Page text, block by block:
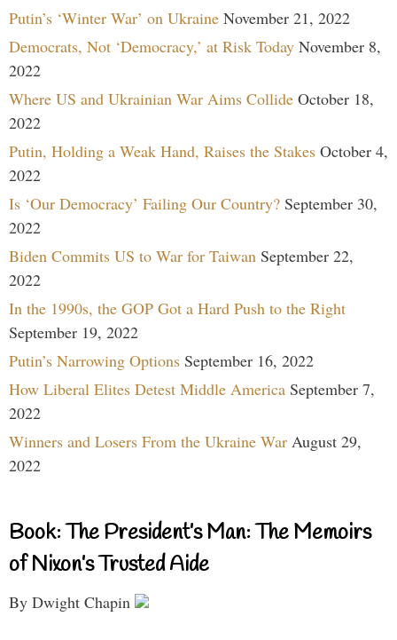
Putin’s ‘Winter War’ on Ukraine November 21, 2022
Democrats, Not ‘Democracy,’ at Risk Today November 8,
2022
Where US and Ukrainian War Aims Collide October 18,
2022
Putin, Holding a Weak Hand, Raises the Stakes October 4,
2022
Is ‘Our Democracy’ Failing Our Country? September 30,
2022
Biden Commits US to War for Taiwan September 22,
2022
In the 1990s, the GOP Got a Hard Push to the Right
September 19, 2022
Putin’s Narrowing Options September 16, 2022
How Liberal Elites Detest Middle America September 7,
2022
Winners and Losers From the Ukraine War August 29,
2022
Book: The President’s Man: The Memoirs
of Nixon’s Trusted Aide
By Dwight Chapin